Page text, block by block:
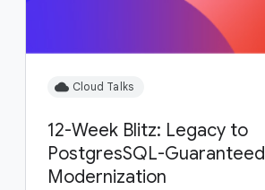
cloud Cloud Talks
12-Week Blitz: Legacy to
PostgresSQL-Guaranteed
Modernization